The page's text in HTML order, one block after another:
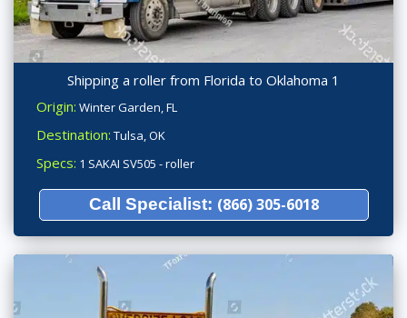
Shipping a roller from Florida to Oklahoma 1
Origin: Winter Garden, FL
Destination: Tulsa, OK
Specs: 1 SAKAI SV505 - roller
Call Specialist: (866) 305-6018